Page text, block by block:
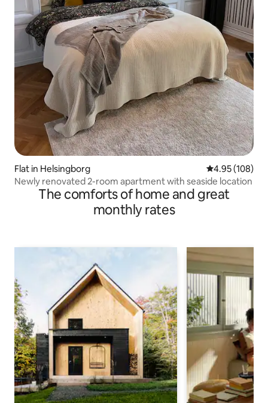
Flat in Helsingborg 4.95 out of 5
4.95 (108)
Newly renovated 2-room apartment with seaside location
The comforts of home and great
monthly rates